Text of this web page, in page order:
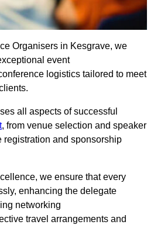
Organisers in Kesgrave, we
event
logistics tailored to meet
all aspects of successful
, from venue selection and speaker
registration and sponsorship
we ensure that every
enhancing the delegate
networking
travel arrangements and